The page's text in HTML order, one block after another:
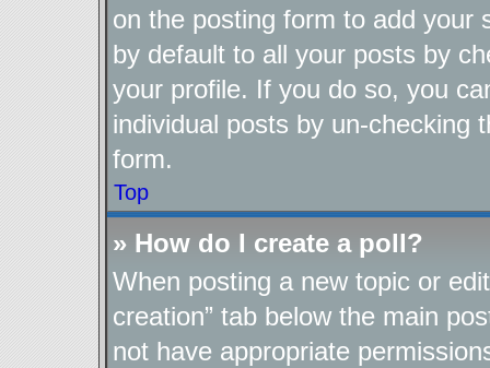
on the posting form to add your
by default to all your posts by
your profile. If you do so, you
individual posts by un-checking
form.
Top
» How do I create a poll?
When posting a new topic or
creation” tab below the main
not have appropriate